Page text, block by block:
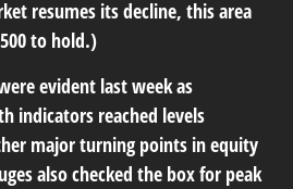
resumes its decline, this area
to hold.)
evident last week as
indicators reached levels
major turning points in equity
also checked the box for peak